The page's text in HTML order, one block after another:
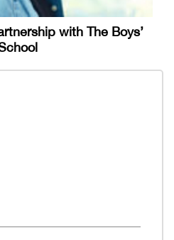
with The Boys’